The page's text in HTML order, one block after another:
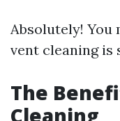
Absolutely!
vent cleaning is
The
Cleaning